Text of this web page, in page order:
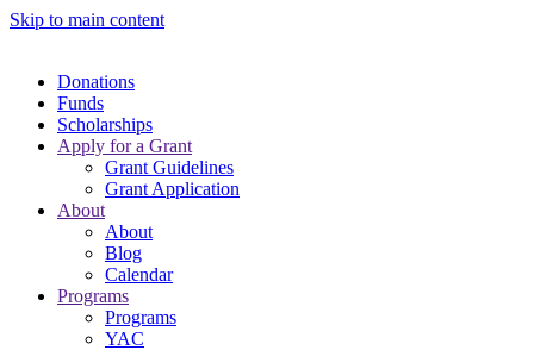
Skip to main content
Donations
Funds
Scholarships
Apply for a Grant
Grant Guidelines
Grant Application
About
About
Blog
Calendar
Programs
Programs
YAC